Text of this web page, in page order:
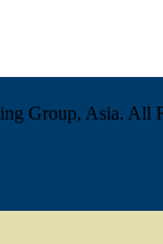
Group, Asia. All